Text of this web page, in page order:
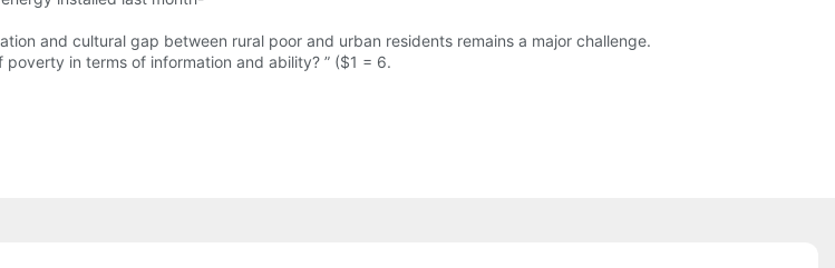
and cultural gap between rural poor and urban residents remains a major challenge.
in terms of information and ability? ” ($1 = 6.